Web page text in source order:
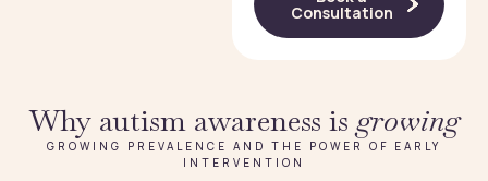
Consultation
Why autism awareness is growing
GROWING PREVALENCE AND THE POWER OF EARLY
INTERVENTION